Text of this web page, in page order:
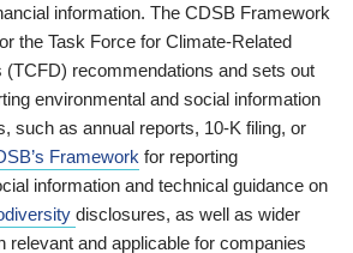
information. The CDSB Framework
the Task Force for Climate-Related
(TCFD) recommendations and sets out
environmental and social information
such as annual reports, 10-K filing, or
Framework for reporting
information and technical guidance on
disclosures, as well as wider
relevant and applicable for companies